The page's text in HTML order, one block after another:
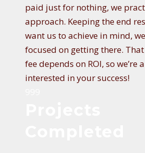
paid just for nothing, we
approach. Keeping the end
want us to achieve in mind,
focused on getting there.
fee depends on ROI, so we’re
interested in your success!